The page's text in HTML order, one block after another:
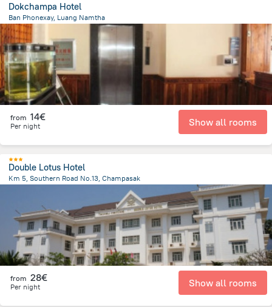
Dokchampa Hotel
Ban Phonexay, Luang Namtha
575.5 m
Laos
from 14€
Per night Show all rooms
Double Lotus Hotel
Km 5, Southern Road No.13, Champasak
from 28€
Per night Show all rooms